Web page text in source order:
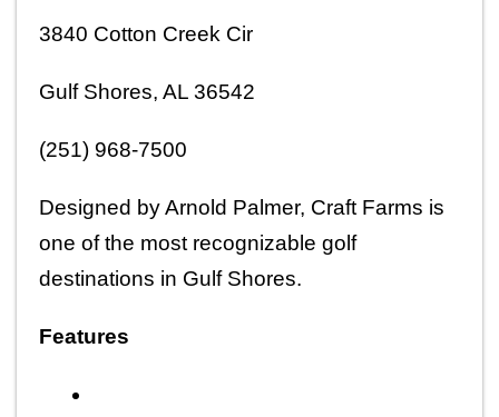
3840 Cotton Creek Cir
Gulf Shores, AL 36542
(251) 968-7500
Designed by Arnold Palmer, Craft Farms is
one of the most recognizable golf
destinations in Gulf Shores.
Features